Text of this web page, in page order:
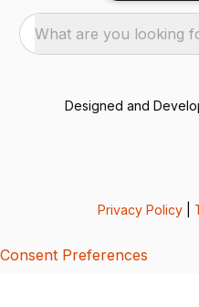
What are you looking
Designed and
Privacy Policy
Consent Preferences